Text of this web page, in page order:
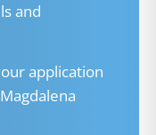
and
application